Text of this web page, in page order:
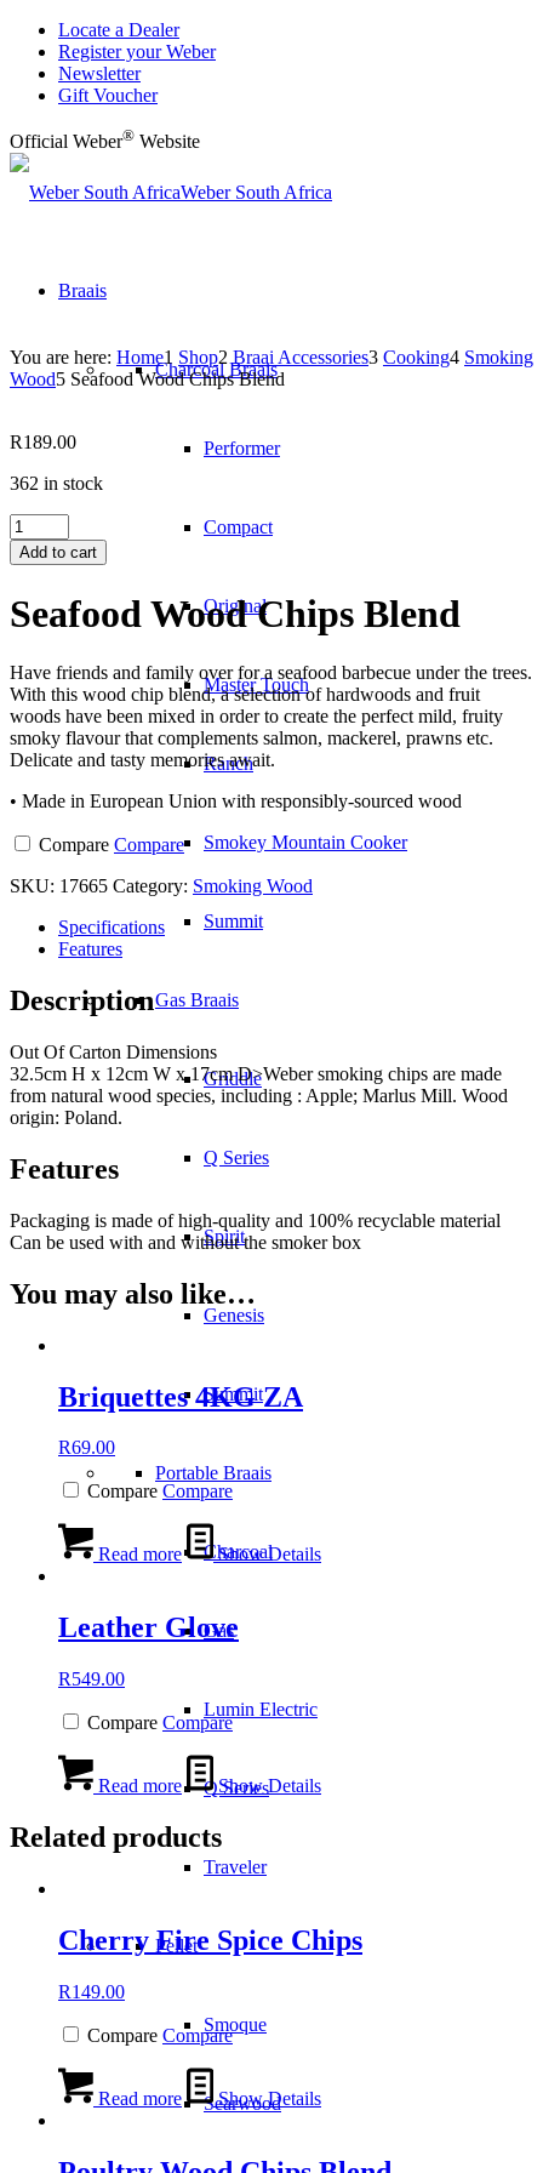
Locate a Dealer
Register your Weber
Newsletter
Gift Voucher
Official Weber® Website
Weber South Africa
Braais
Charcoal Braais
Performer
Compact
Original
Master Touch
Ranch
Smokey Mountain Cooker
Summit
Gas Braais
Griddle
Q Series
Spirit
Genesis
Summit
Portable Braais
Charcoal
Gas
Lumin Electric
Q Series
Traveler
Pellet
Smoque
Searwood
You are here: Home1 Shop2 Braai Accessories3 Cooking4 Smoking
Wood5 Seafood Wood Chips Blend
R189.00
362 in stock
Seafood
Wood
Chips
quantity
Add to cart
Seafood Wood Chips Blend
Have friends and family over for a seafood barbecue under the trees.
With this wood chip blend, a selection of hardwoods and fruit
woods have been mixed in order to create the perfect mild, fruity
smoky flavour that complements salmon, mackerel, prawns etc.
Delicate and tasty memories await.
• Made in European Union with responsibly-sourced wood
Compare Compare
SKU: 17665 Category: Smoking Wood
Specifications
Features
Description
Out Of Carton Dimensions
32.5cm H x 12cm W x 17cm D>Weber smoking chips are made
from natural wood species, including : Apple; Marlus Mill. Wood
origin: Poland.
Features
Packaging is made of high-quality and 100% recyclable material
Can be used with and without the smoker box
You may also like…
Briquettes 4KG ZA
R69.00
Compare Compare
Read more Show Details
Leather Glove
R549.00
Compare Compare
Read more Show Details
Related products
Cherry Fire Spice Chips
R149.00
Compare Compare
Read more Show Details